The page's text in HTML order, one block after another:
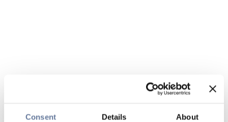
Consent Details About